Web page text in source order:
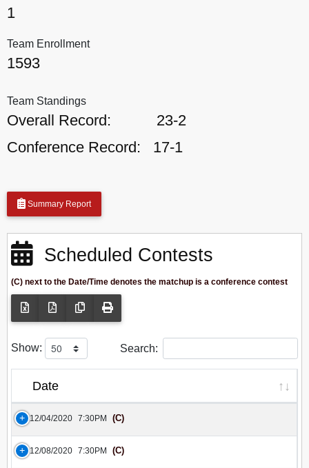
1
Team Enrollment
1593
Team Standings
Overall Record:
23-2
Conference Record:
17-1
Summary Report
Scheduled Contests
(C) next to the Date/Time denotes the matchup is a conference contest
Show: Search:
Date
12/04/2020 7:30PM (C)
12/08/2020 7:30PM (C)